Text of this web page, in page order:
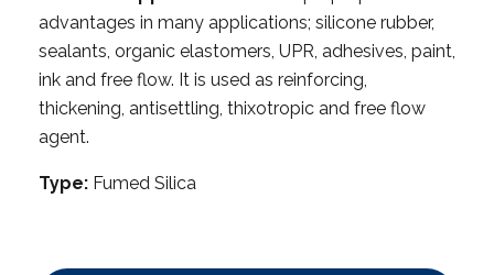
advantages in many applications; silicone rubber,
sealants, organic elastomers, UPR, adhesives, paint,
ink and free flow. It is used as reinforcing,
thickening, anti­settling, thixotropic and free flow
agent.
Type: Fumed Silica